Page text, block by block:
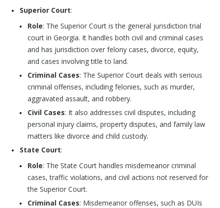
Superior Court:
Role: The Superior Court is the general jurisdiction trial
court in Georgia. It handles both civil and criminal cases
and has jurisdiction over felony cases, divorce, equity,
and cases involving title to land.
Criminal Cases: The Superior Court deals with serious
criminal offenses, including felonies, such as murder,
aggravated assault, and robbery.
Civil Cases: It also addresses civil disputes, including
personal injury claims, property disputes, and family law
matters like divorce and child custody.
State Court:
Role: The State Court handles misdemeanor criminal
cases, traffic violations, and civil actions not reserved for
the Superior Court.
Criminal Cases: Misdemeanor offenses, such as DUIs